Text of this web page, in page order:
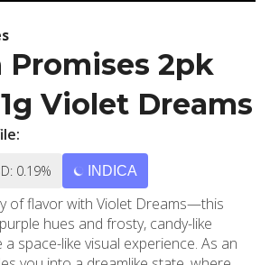
Promises 2pk
Violet Dreams
0.19% INDICA
of flavor with Violet Dreams—this
hues and frosty, candy-like
space-like visual experience. As an